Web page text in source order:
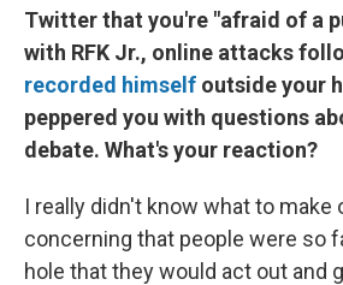
Twitter that you're "afraid of a
with RFK Jr., online attacks
recorded himself outside your
peppered you with questions
debate. What's your reaction?
I really didn't know what to make
concerning that people were so
hole that they would act out and